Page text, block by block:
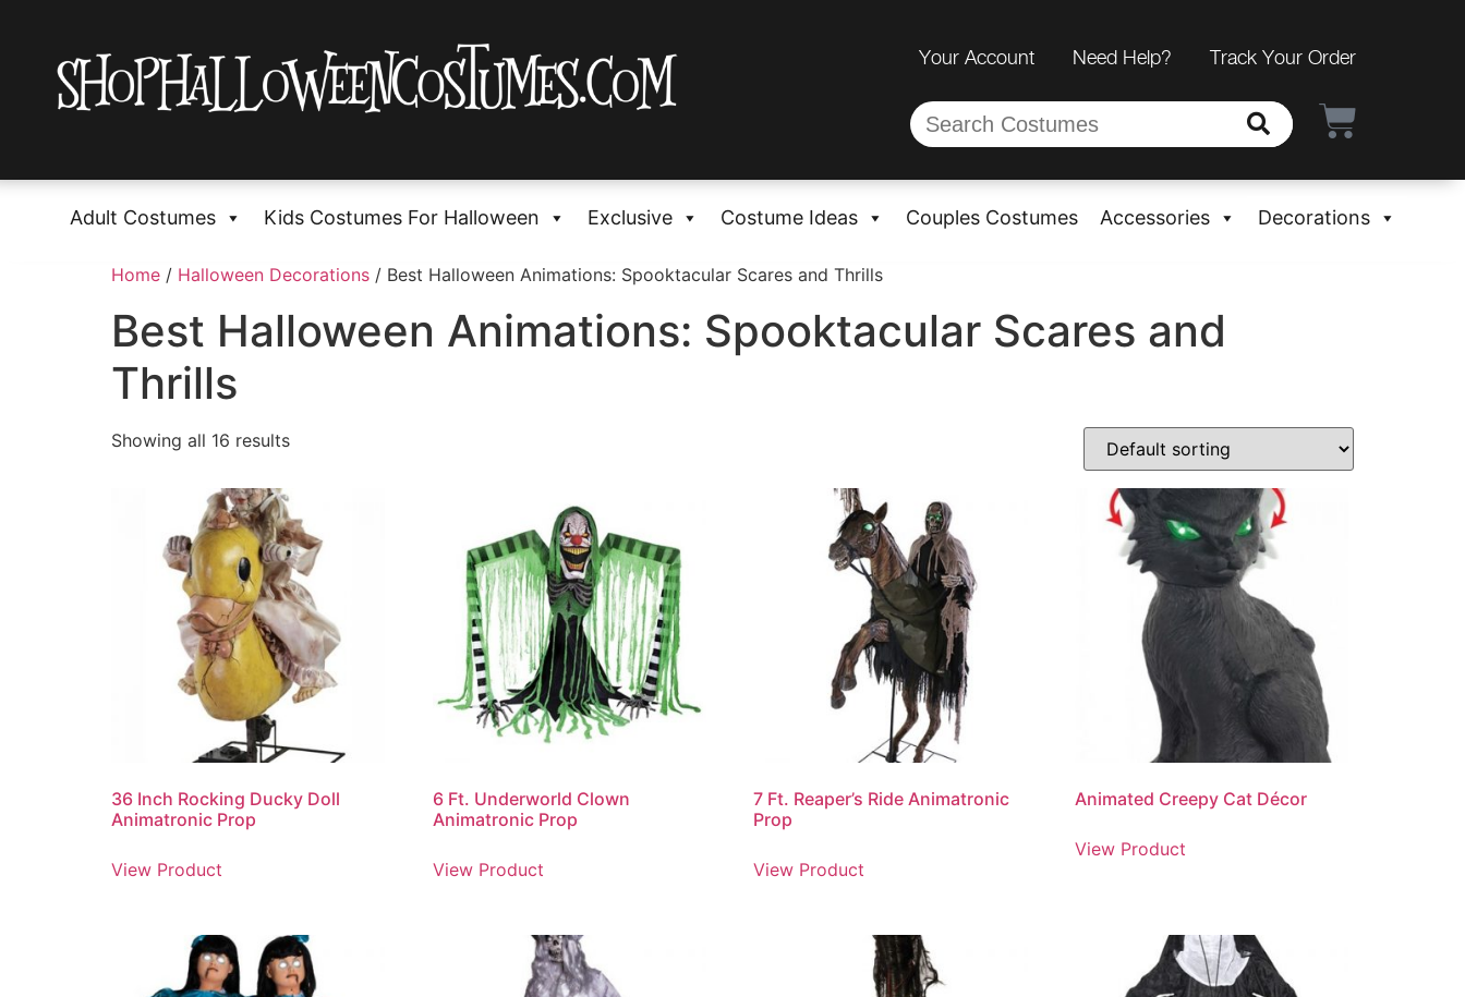
Your Account Need Help? Track Your Order
Adult Costumes Kids Costumes For Halloween Exclusive Costume Ideas Couples Costumes Accessories Decorations
Home / Halloween Decorations / Best Halloween Animations: Spooktacular Scares and Thrills
Best Halloween Animations: Spooktacular Scares and
Thrills
Showing all 16 results
36 Inch Rocking Ducky Doll
Animatronic Prop
View Product
6 Ft. Underworld Clown
Animatronic Prop
View Product
7 Ft. Reaper’s Ride Animatronic
Prop
View Product
Animated Creepy Cat Décor
View Product